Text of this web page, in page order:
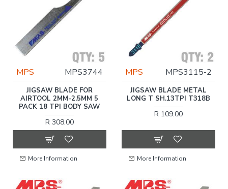
MPS MPS3744
JIGSAW BLADE FOR
AIRTOOL 2MM-2.5MM 5
PACK 18 TPI BODY SAW
R 308.00
More Information
MPS MPS3115-2
JIGSAW BLADE METAL
LONG T SH.13TPI T318B
R 109.00
More Information